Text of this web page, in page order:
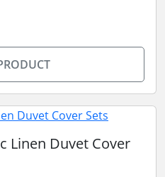
Linen Duvet Cover